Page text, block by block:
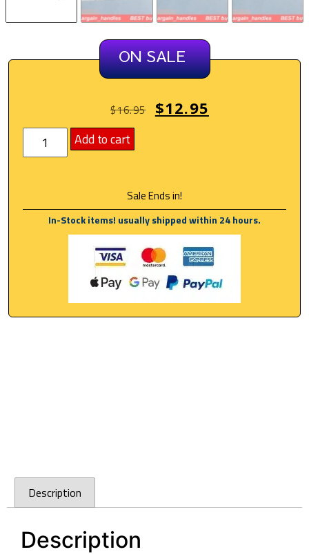
ON SALE
$16.95 $12.95
Add to cart
Sale Ends in!
In-Stock items! usually shipped within 24 hours.
Description
Description